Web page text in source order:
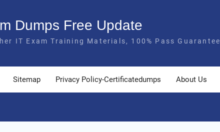
Dumps Free Update
IT Exam Training Materials, 100% Pass Guarantee
Sitemap Privacy Policy-Certificatedumps About Us